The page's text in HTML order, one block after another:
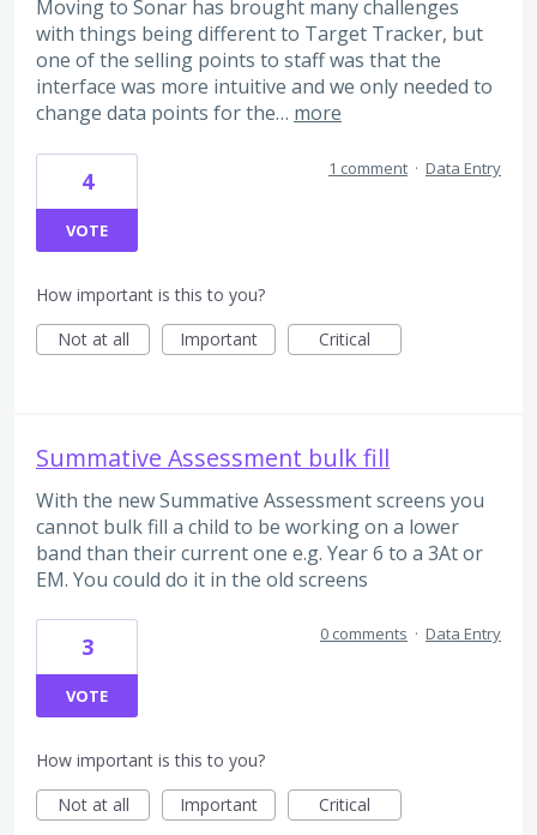
Moving to Sonar has brought many challenges
with things being different to Target Tracker, but
one of the selling points to staff was that the
interface was more intuitive and we only needed to
change data points for the… more
4
VOTE
1 comment · Data Entry
How important is this to you?
Not at all
Important Critical
Summative Assessment bulk fill
With the new Summative Assessment screens you
cannot bulk fill a child to be working on a lower
band than their current one e.g. Year 6 to a 3At or
EM. You could do it in the old screens
3
VOTE
0 comments · Data Entry
How important is this to you?
Not at all
Important Critical